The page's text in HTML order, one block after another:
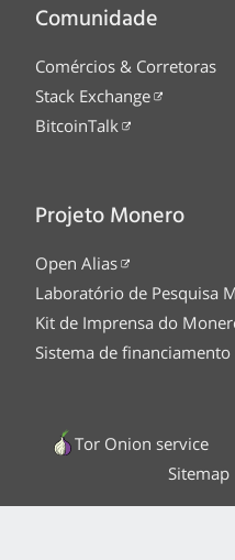
Comunidade
Comércios & Corretoras
Stack Exchange
BitcoinTalk
Projeto Monero
Open Alias
Laboratório de Pesquisa
Kit de Imprensa do
Sistema de
Tor Onion service
Sitemap